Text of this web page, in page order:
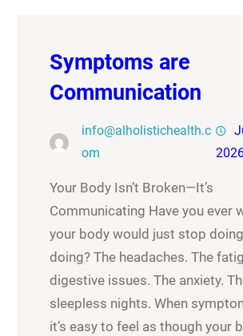
Symptoms are
Communication
info@alholistichealth.c
om
Your Body Isn’t Broken—It’s
Communicating Have you ever
your body would just stop doing
doing? The headaches. The
digestive issues. The anxiety.
sleepless nights. When
it’s easy to feel as though your